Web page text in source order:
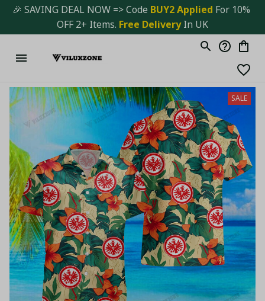
🎉 SAVING DEAL NOW => Code BUY2 Applied For 10%
OFF 2+ Items. Free Delivery In UK
SALE